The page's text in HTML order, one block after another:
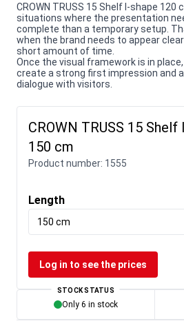
CROWN TRUSS 15 Shelf I-shape 120
situations where the presentation
complete than a temporary setup.
when the brand needs to appear
short amount of time.
Once the visual framework is in
create a strong first impression and
dialogue with visitors.
CROWN TRUSS 15
150 cm
Product number: 1555
Length
150 cm
Log in to see the prices
STOCK STATUS
Only 6 in stock